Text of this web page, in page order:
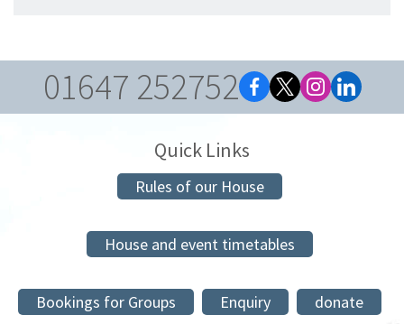
01647 252752
Quick Links
Rules of our House
House and event timetables
Bookings for Groups Enquiry donate